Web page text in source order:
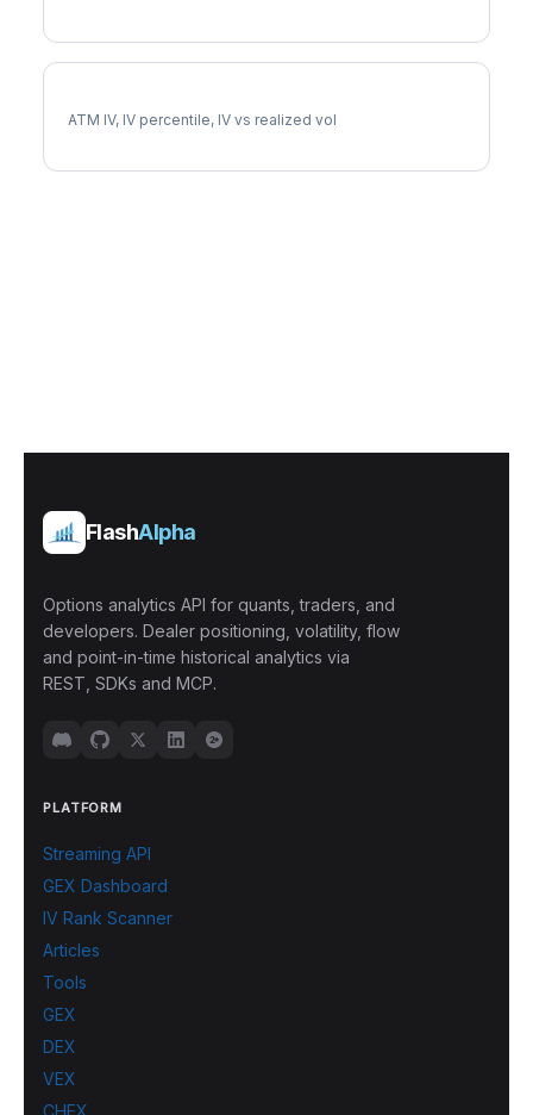
ATM IV, IV percentile, IV vs realized vol
FlashAlpha
Options analytics API for quants, traders, and
developers. Dealer positioning, volatility, flow
and point-in-time historical analytics via
REST, SDKs and MCP.
PLATFORM
Streaming API
GEX Dashboard
IV Rank Scanner
Articles
Tools
GEX
DEX
VEX
CHEX